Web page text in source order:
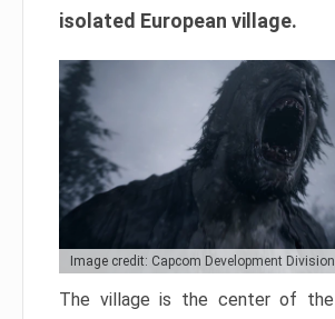
isolated European village.
Image credit: Capcom Development Division
The village is the center of the